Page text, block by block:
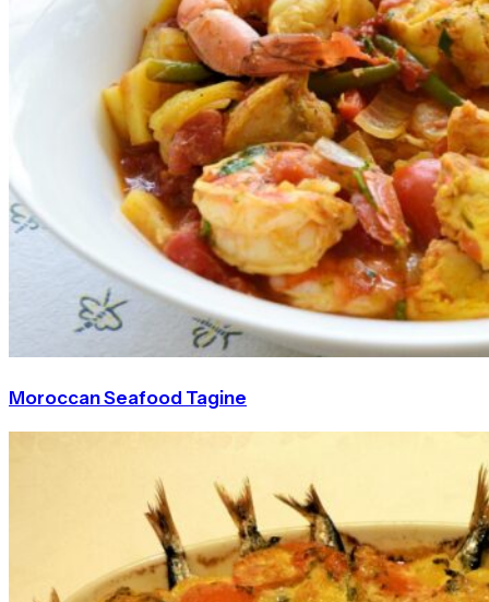
Moroccan Seafood Tagine